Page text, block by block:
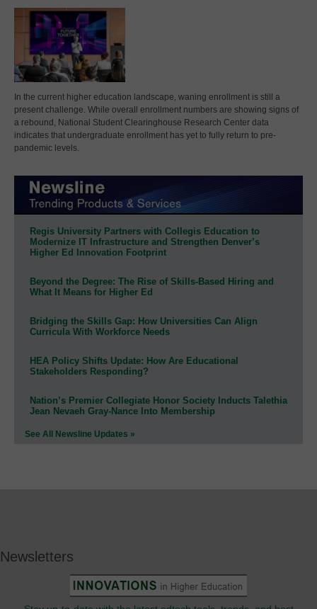
In the current higher education landscape, waning enrollment is still a
present challenge. While overall enrollment numbers are showing signs of
a rebound, National Student Clearinghouse Research Center data
indicates that undergraduate enrollment has yet to fully return to pre-
pandemic levels.
Regis University Partners with Collegis Education to
Modernize IT Infrastructure and Strengthen Denver’s
Higher Ed Innovation Footprint
Beyond the Degree: The Rise of Skills-Based Hiring and
What It Means for Higher Ed
Bridging the Skills Gap: How Universities Can Align
Curricula With Workforce Needs
HEA Policy Shifts Update: How Are Educational
Stakeholders Responding?
Nation’s Premier Collegiate Honor Society Inducts Talethia
Jean Nevaeh Gray-Nance Into Membership
See All Newsline Updates »
Newsletters